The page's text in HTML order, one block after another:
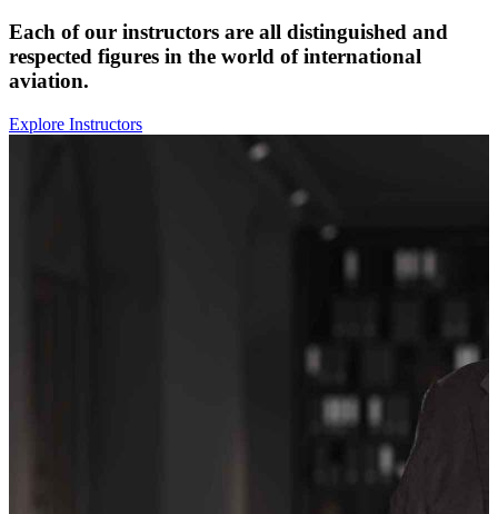
Each of our instructors are all distinguished and
respected figures in the world of international
aviation.
Explore Instructors